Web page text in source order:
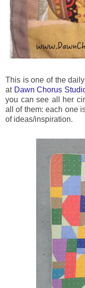
This is one of the
at Dawn Chorus
you can see all her
all of them: each one
of ideas/inspiration.